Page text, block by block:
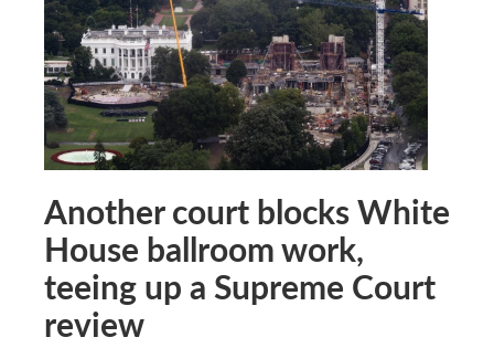
Another court blocks White
House ballroom work,
teeing up a Supreme Court
review